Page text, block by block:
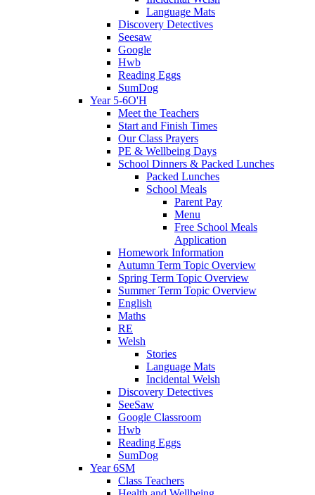
Language Mats
Discovery Detectives
Seesaw
Google
Hwb
Reading Eggs
SumDog
Year 5-6O'H
Meet the Teachers
Start and Finish Times
Our Class Prayers
PE & Wellbeing Days
School Dinners & Packed Lunches
Packed Lunches
School Meals
Parent Pay
Menu
Free School Meals
Application
Homework Information
Autumn Term Topic Overview
Spring Term Topic Overview
Summer Term Topic Overview
English
Maths
RE
Welsh
Stories
Language Mats
Incidental Welsh
Discovery Detectives
SeeSaw
Google Classroom
Hwb
Reading Eggs
SumDog
Year 6SM
Class Teachers